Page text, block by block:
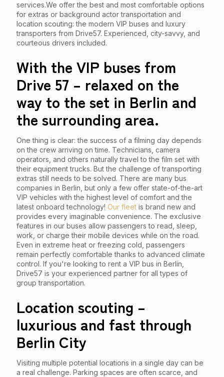
services.We offer the best and most comfortable options
for extras or background actor transportation and
location scouting: the modern VIP buses and luxury
transporters from Drive57. Experienced, city-savvy, and
courteous drivers included.
With the VIP buses from
Drive 57 – relaxed on the
way to the set in Berlin and
the surrounding area.
One thing is clear: the success of a filming day depends
on the crew arriving on time. Technicians, camera
operators, and others naturally travel to the film set with
their equipment trucks. But the challenge of transporting
extras still needs to be solved. There are many bus
companies in Berlin, but only a few offer state-of-the-art
VIP vehicles with the highest level of comfort and the
latest onboard technology! Our fleet is brand new and
provides every imaginable convenience. The exclusive
features in our buses allow passengers to read, sleep,
work, or charge their mobile devices while on the road.
Even in extreme heat or freezing cold, passengers
remain perfectly comfortable thanks to advanced climate
control. If you're looking to rent a VIP bus in Berlin,
Drive57 is your experienced partner for all types of
group transportation.
Location scouting –
luxurious and fast through
Berlin City
Visiting multiple potential locations in a single day can be
a real challenge. Parking spaces are often scarce, and